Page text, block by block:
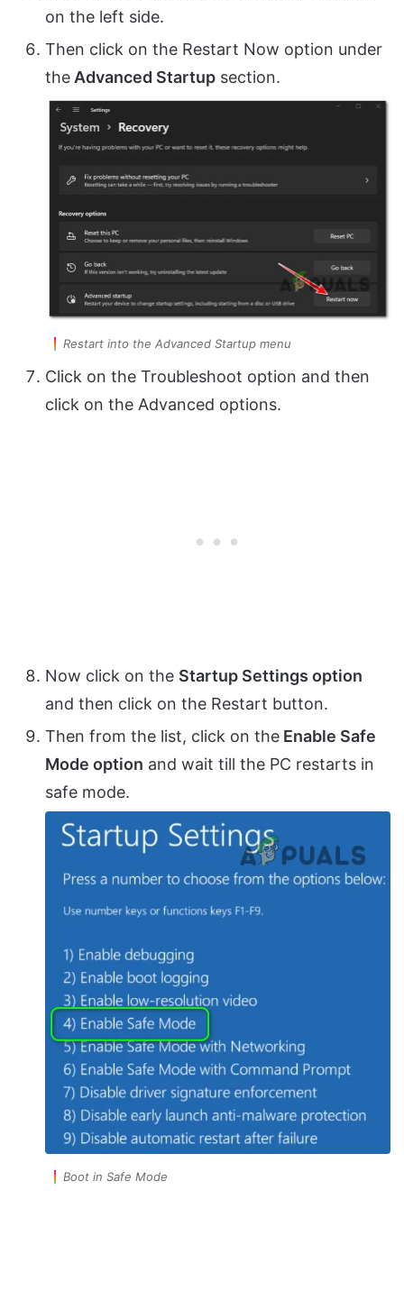
on the left side.
Then click on the Restart Now option under
theAdvanced Startup section.
Restart into the Advanced Startup menu
Click on the Troubleshoot option and then
click on the Advanced options.
Now click on the Startup Settings option
and then click on the Restart button.
Then from the list, click on the Enable Safe
Mode option and wait till the PC restarts in
safe mode.
Boot in Safe Mode